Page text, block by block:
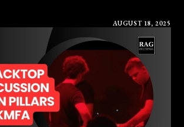
AUGUST 18, 2025